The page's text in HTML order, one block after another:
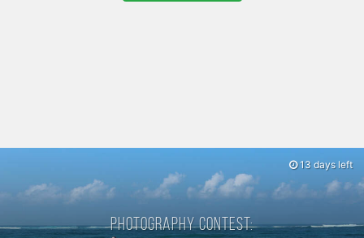
Photography contest:
13 days left